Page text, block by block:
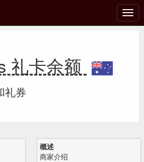
切
换
礼卡余额
礼券
概述
商家介绍